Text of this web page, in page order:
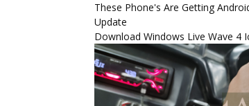
These Phone's Are Getting
Update
Download Windows Live Wave 4